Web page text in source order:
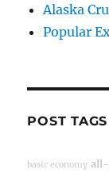
Alaska
Popular
POST TAGS
basic economy all-